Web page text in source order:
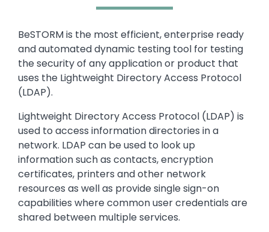
Text
BeSTORM is the most efficient, enterprise ready
and automated dynamic testing tool for testing
the security of any application or product that
uses the Lightweight Directory Access Protocol
(LDAP).
Lightweight Directory Access Protocol (LDAP) is
used to access information directories in a
network. LDAP can be used to look up
information such as contacts, encryption
certificates, printers and other network
resources as well as provide single sign-on
capabilities where common user credentials are
shared between multiple services.